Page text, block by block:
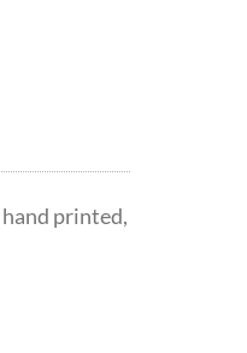
printed,